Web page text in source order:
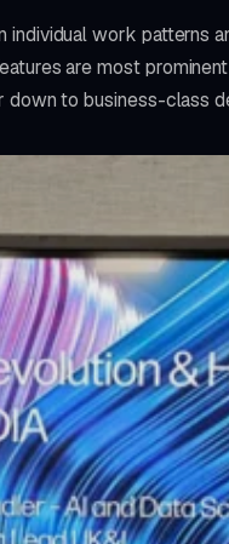
individual work patterns
are most
to business-class